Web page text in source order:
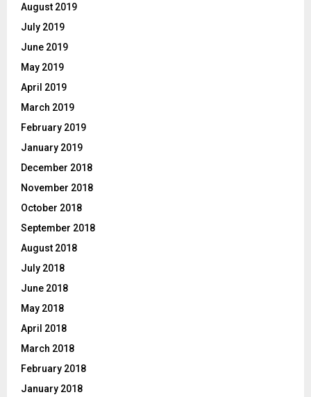
August 2019
July 2019
June 2019
May 2019
April 2019
March 2019
February 2019
January 2019
December 2018
November 2018
October 2018
September 2018
August 2018
July 2018
June 2018
May 2018
April 2018
March 2018
February 2018
January 2018